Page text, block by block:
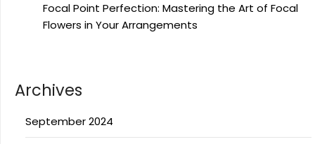
Focal Point Perfection: Mastering the Art of Focal
Flowers in Your Arrangements
Archives
September 2024